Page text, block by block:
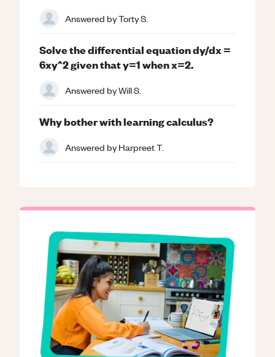
Answered byTorty S.
Solve the differential equation dy/dx =
6xy^2 given that y=1 when x=2.
Answered byWill S.
Why bother with learning calculus?
Answered byHarpreet T.